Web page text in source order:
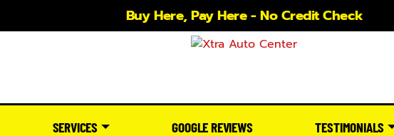
Buy Here, Pay Here - No Credit Check
SERVICES GOOGLE REVIEWS TESTIMONIALS